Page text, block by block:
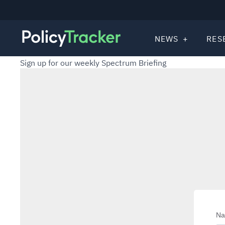
NEWS
Sign up for our weekly Spectrum Briefing